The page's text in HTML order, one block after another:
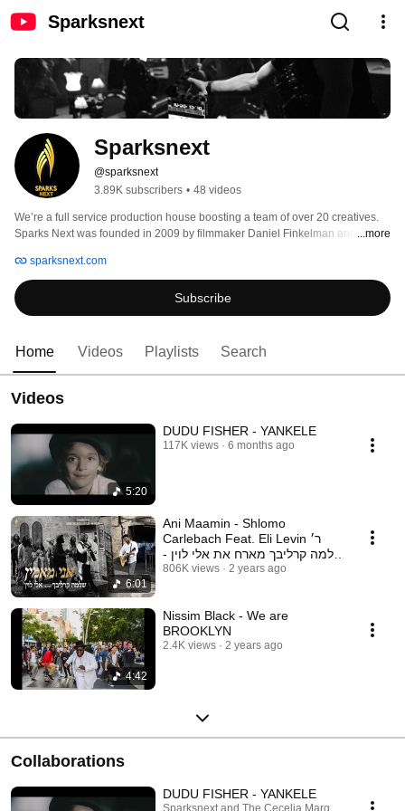
Sparksnext
Sparksnext
@sparksnext
3.89K subscribers • 48 videos
We’re a full service production house boosting a team of over 20 creatives.
Sparks Next was founded in 2009 by filmmaker Daniel Finkelman and has
goal is to always stay humble and treat our clients like they’re our only one.
...more
sparksnext.com
Subscribe
Home Videos Playlists Search
Videos
5:20
DUDU FISHER - YANKELE
117K views 6 months ago
6:01
Ani Maamin - Shlomo
Carlebach Feat. Eli Levin ר׳
שלמה קרליבך מארח את אלי לוין -
אני מאמין
806K views 2 years ago
4:42
Nissim Black - We are
BROOKLYN
2.4K views 2 years ago
Collaborations
DUDU FISHER - YANKELE
Sparksnext and The Cecelia Margules Project